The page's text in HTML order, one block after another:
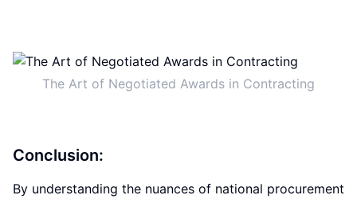
The Art of Negotiated Awards in Contracting
Conclusion:
By understanding the nuances of national procurement